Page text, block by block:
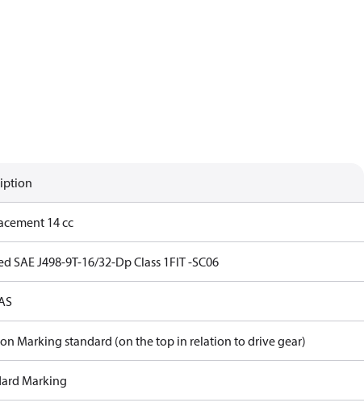
14 cc
SAE J498-9T-16/32-Dp Class 1FIT -SC06
Marking standard (on the top in relation to drive gear)
Marking